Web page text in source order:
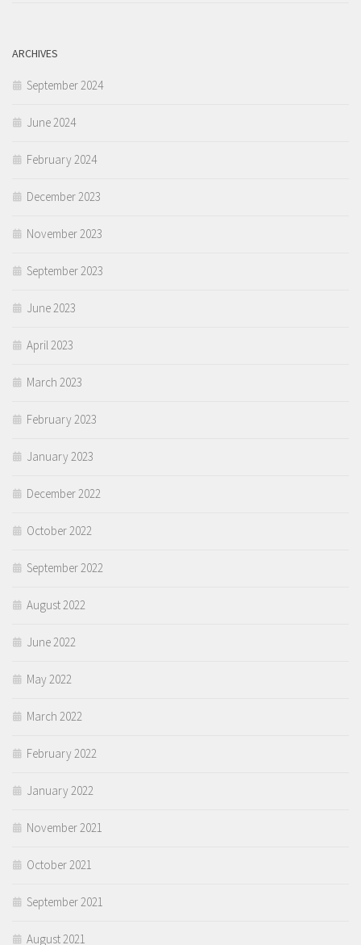
ARCHIVES
September 2024
June 2024
February 2024
December 2023
November 2023
September 2023
June 2023
April 2023
March 2023
February 2023
January 2023
December 2022
October 2022
September 2022
August 2022
June 2022
May 2022
March 2022
February 2022
January 2022
November 2021
October 2021
September 2021
August 2021